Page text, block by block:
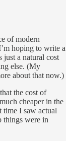
of modern
hoping to write a
just a natural cost
else. (My
about that now.)
the cost of
cheaper in the
time I saw actual
things were in